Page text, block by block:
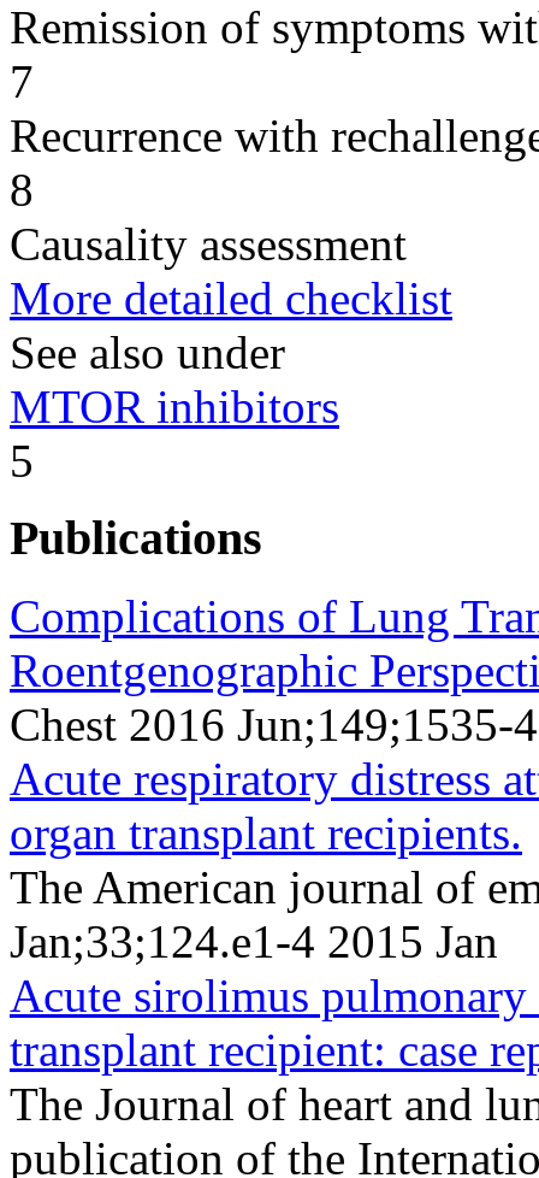
Remission of symptoms
7
Recurrence with
8
Causality assessment
More detailed checklist
See also under
MTOR inhibitors
5
Publications
Complications of Lung
Roentgenographic
Chest 2016 Jun;149;1535-
Acute respiratory distress
organ transplant recipients.
The American journal of
Jan;33;124.e1-4 2015 Jan
Acute sirolimus
transplant recipient: case
The Journal of heart and
publication of the